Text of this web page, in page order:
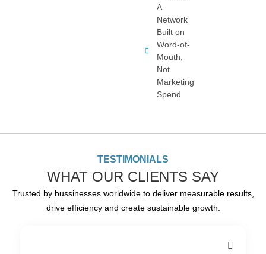
A
Network
Built on
Word-of-
Mouth,
Not
Marketing
Spend
TESTIMONIALS
WHAT OUR CLIENTS SAY
Trusted by bussinesses worldwide to deliver measurable results,
drive efficiency and create sustainable growth.